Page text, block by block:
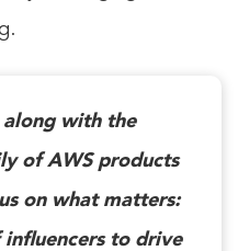
along with the
of AWS products
on what matters:
to drive